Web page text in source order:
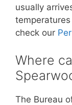
usually
check our
Where
The Bureau